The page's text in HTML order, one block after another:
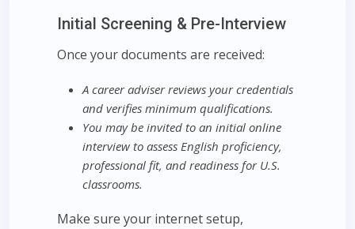
Initial Screening & Pre-Interview
Once your documents are received:
A career adviser reviews your credentials
and verifies minimum qualifications.
You may be invited to an initial online
interview to assess English proficiency,
professional fit, and readiness for U.S.
classrooms.
Make sure your internet setup,